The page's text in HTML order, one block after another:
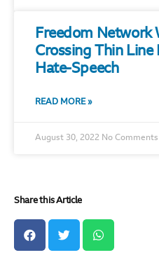
Freedom Network
Crossing Thin Line
Hate-Speech
READ MORE »
August 30, 2022 No Comments
Share this Article